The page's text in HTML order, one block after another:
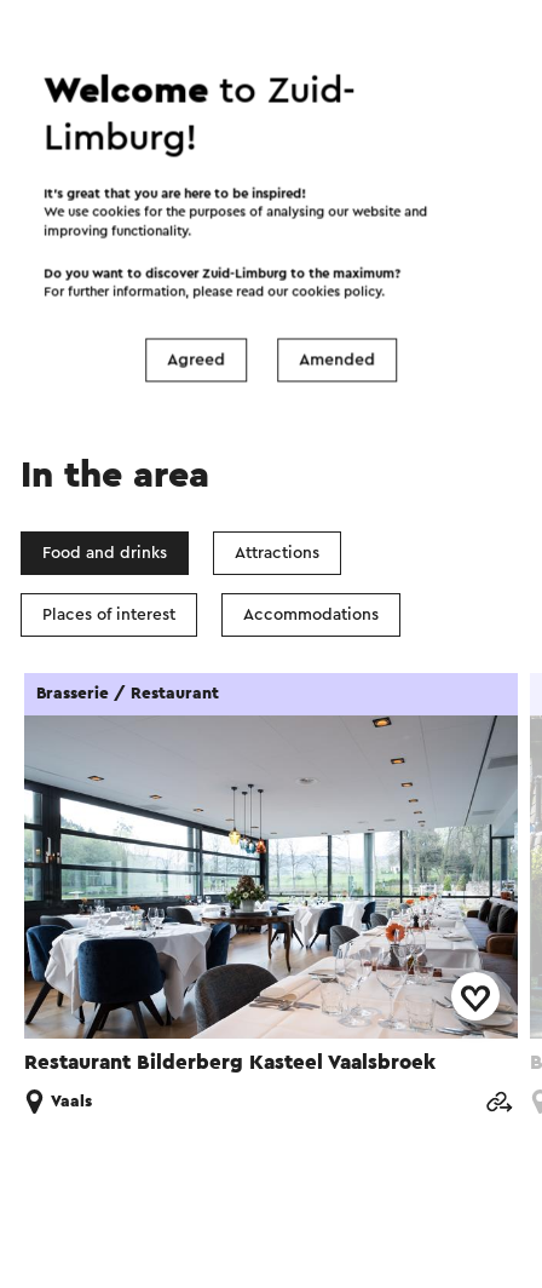
Show filters
In the area
Food and drinks Attractions
Places of interest Accommodations
Restaurant Bilderberg Kasteel Vaalsbroek
Brasserie / Restaurant
Vaals
Welcometo Zuid-
Limburg!
It’s great that you are here to be inspired!
We use cookies for the purposes of analysing our website and
improving functionality.
Do you want to discover Zuid-Limburg to the maximum?
For further information, please read ourcookies policy.
Agreed Amended